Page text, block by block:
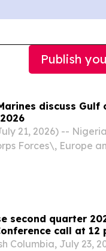
Publish
discuss
21, 2026) --
Forces\, Europe
second quarter
call at 12
Columbia, July 23,